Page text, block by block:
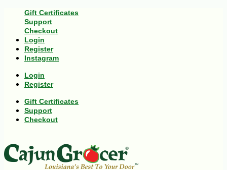
Gift Certificates
Support
Checkout
Login
Register
Instagram
Login
Register
Gift Certificates
Support
Checkout